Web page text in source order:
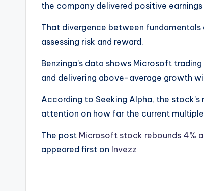
the company delivered positive
That divergence between
assessing risk and reward.
Benzinga’s data shows Microsoft
and delivering above-average growth
According to Seeking Alpha, the
attention on how far the current
The post Microsoft stock rebounds 4%
appeared first on Invezz